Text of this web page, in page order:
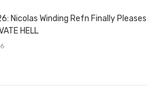
Nicolas Winding Refn Finally Pleases
HELL